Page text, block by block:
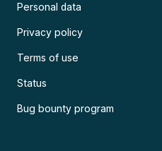
Personal data
Privacy policy
Terms of use
Status
Bug bounty program